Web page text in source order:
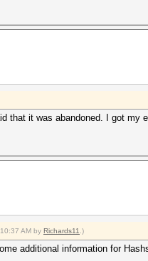
that it was abandoned. I got my
AM by Richards11 .)
additional information for